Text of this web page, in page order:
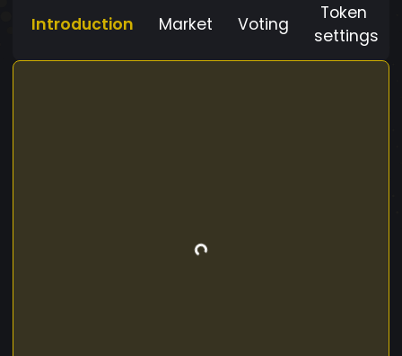
Introduction Market Voting
Token
settings